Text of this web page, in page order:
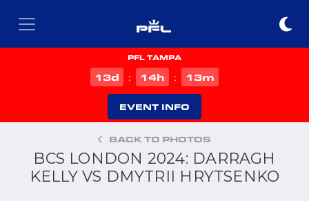
PFL TAMPA
13d : 14h : 13m
EVENT INFO
BACK TO PHOTOS
BCS LONDON 2024: DARRAGH
KELLY VS DMYTRII HRYTSENKO